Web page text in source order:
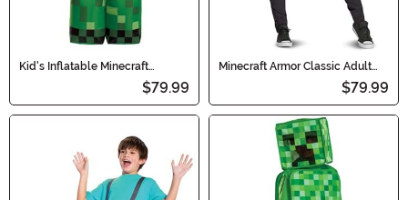
Kid's Inflatable Minecraft
$79.99
Minecraft Armor Classic Adult
$79.99